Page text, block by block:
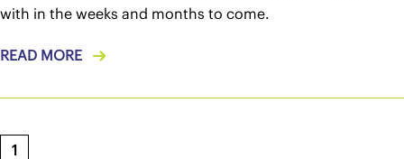
with in the weeks and months to come.
READ MORE
1